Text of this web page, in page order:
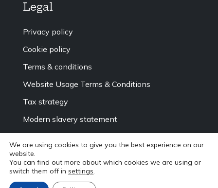
Legal
Privacy policy
Cookie policy
Terms & conditions
Website Usage Terms & Conditions
Tax strategy
Modern slavery statement
Sitemap
We are using cookies to give you the best experience on our
website.
You can find out more about which cookies we are using or
switch them off in settings.